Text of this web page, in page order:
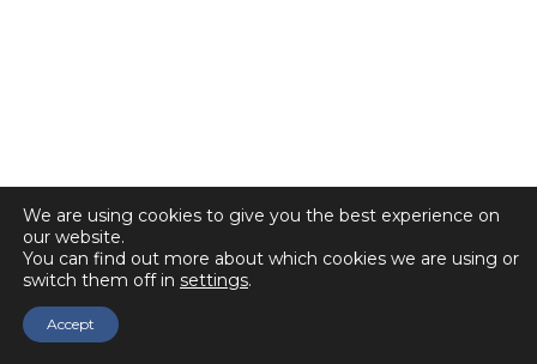
We are using cookies to give you the best experience on
our website.
You can find out more about which cookies we are using or
switch them off in settings.
Accept